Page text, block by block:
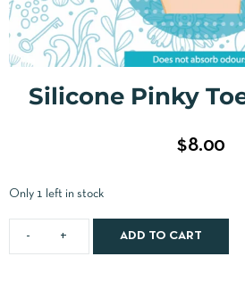
Silicone Pinky
$8.00
Only 1 left in stock
ADD TO CART